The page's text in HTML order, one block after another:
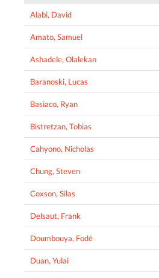
Alabi, David
Amato, Samuel
Ashadele, Olalekan
Baranoski, Lucas
Basiaco, Ryan
Bistretzan, Tobias
Cahyono, Nicholas
Chung, Steven
Coxson, Silas
Delsaut, Frank
Doumbouya, Fodé
Duan, Yulai